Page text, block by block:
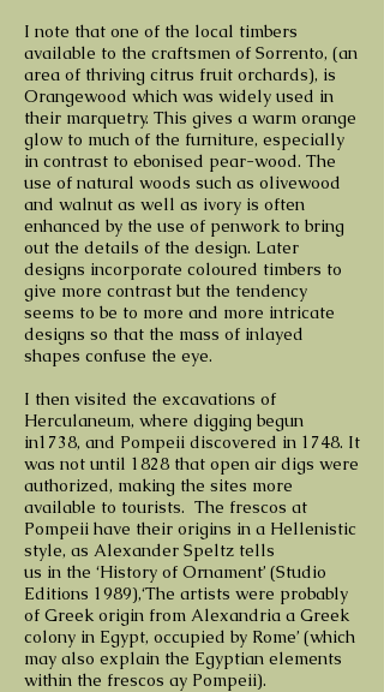
I note that one of the local timbers
available to the craftsmen of Sorrento, (an
area of thriving citrus fruit orchards), is
Orangewood which was widely used in
their marquetry. This gives a warm orange
glow to much of the furniture, especially
in contrast to ebonised pear-wood. The
use of natural woods such as olivewood
and walnut as well as ivory is often
enhanced by the use of penwork to bring
out the details of the design. Later
designs incorporate coloured timbers to
give more contrast but the tendency
seems to be to more and more intricate
designs so that the mass of inlayed
shapes confuse the eye.
I then visited the excavations of
Herculaneum, where digging begun
in1738, and Pompeii discovered in 1748. It
was not until 1828 that open air digs were
authorized, making the sites more
available to tourists. The frescos at
Pompeii have their origins in a Hellenistic
style, as Alexander Speltz tells
us in the ‘History of Ornament’ (Studio
Editions 1989),‘The artists were probably
of Greek origin from Alexandria a Greek
colony in Egypt, occupied by Rome’ (which
may also explain the Egyptian elements
within the frescos ay Pompeii).